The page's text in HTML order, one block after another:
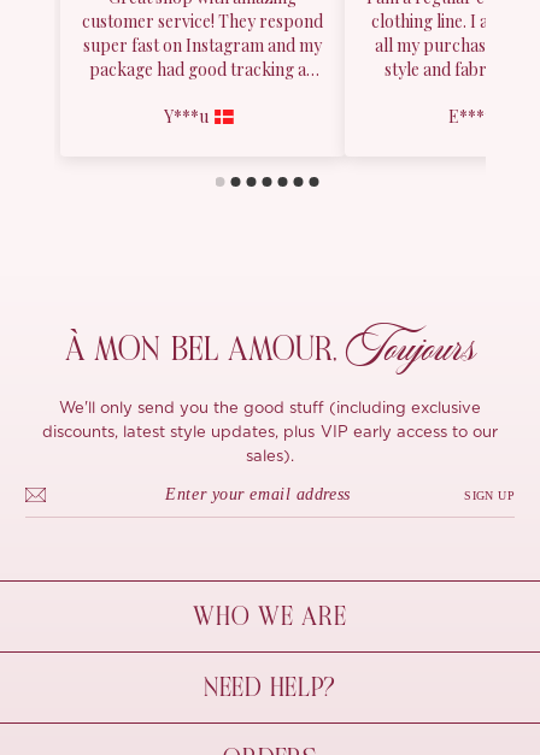
À MON BEL AMOUR, Toujours
We'll only send you the good stuff (including exclusive
discounts, latest style updates, plus VIP early access to our
sales).
SIGN UP
WHO WE ARE
À Mon Bel Amour
Behind The Seams
Sustainability
NEED HELP?
Contact Us